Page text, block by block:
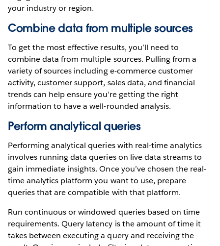
your industry or region.
Combine data from multiple sources
To get the most effective results, you’ll need to
combine data from multiple sources. Pulling from a
variety of sources including e-commerce customer
activity, customer support, sales data, and financial
trends can help ensure you’re getting the right
information to have a well-rounded analysis.
Perform analytical queries
Performing analytical queries with real-time analytics
involves running data queries on live data streams to
gain immediate insights. Once you’ve chosen the real-
time analytics platform you want to use, prepare
queries that are compatible with that platform.
Run continuous or windowed queries based on time
requirements. Query latency is the amount of time it
takes between executing a query and receiving the